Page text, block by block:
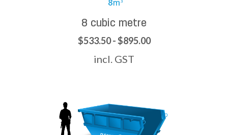
8 cubic metre
$533.50 - $895.00
incl. GST